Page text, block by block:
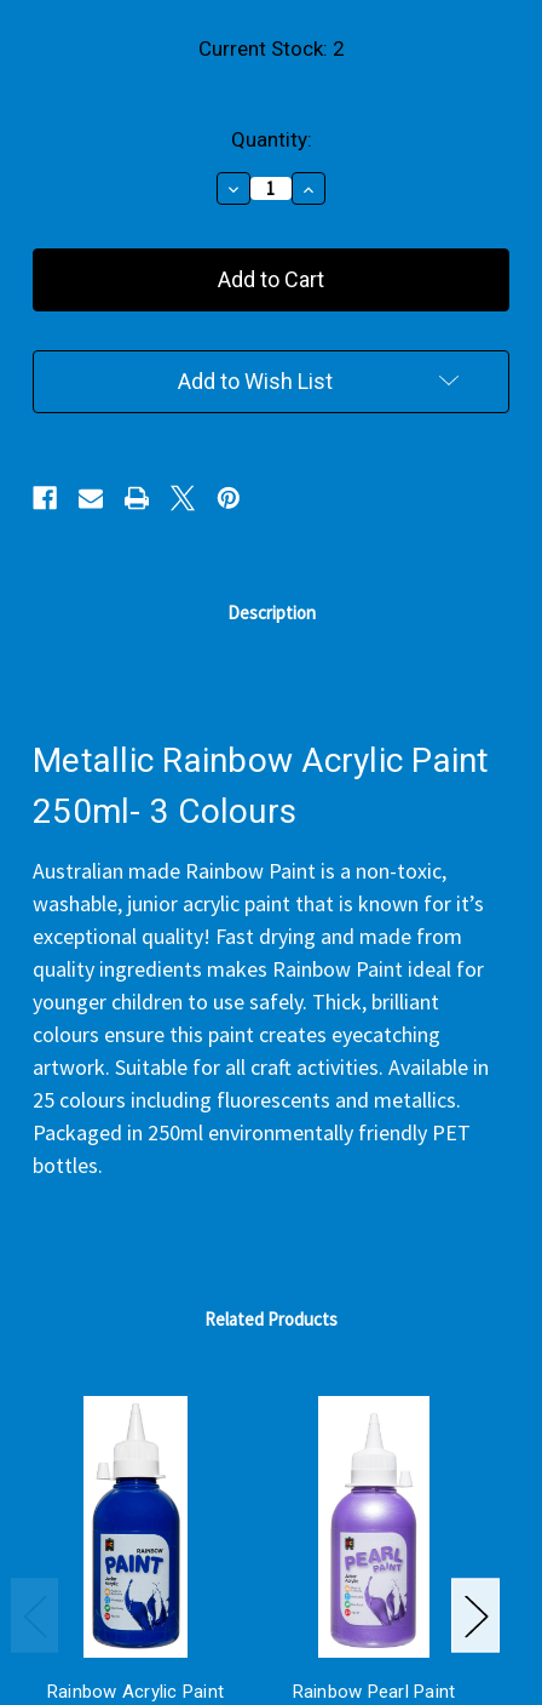
Current Stock: 2
Quantity:
Decrease
Quantity
Metallic
Rainbow
Paint
Colours
Increase
Quantity
Metallic
Rainbow
Paint
Colours
Add to Wish List
Description
Metallic Rainbow Acrylic Paint
250ml- 3 Colours
Australian made Rainbow Paint is a non-toxic,
washable, junior acrylic paint that is known for it’s
exceptional quality! Fast drying and made from
quality ingredients makes Rainbow Paint ideal for
younger children to use safely. Thick, brilliant
colours ensure this paint creates eyecatching
artwork. Suitable for all craft activities. Available in
25 colours including fluorescents and metallics.
Packaged in 250ml environmentally friendly PET
bottles.
Related Products
Rainbow Acrylic Paint
Rainbow Pearl Paint